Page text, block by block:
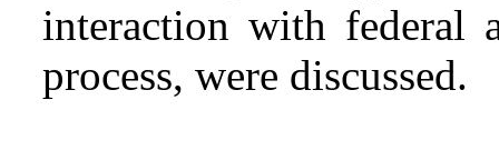
interaction with federal
process, were discussed.